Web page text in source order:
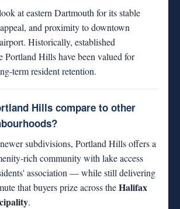
at eastern Dartmouth for its stable
and proximity to downtown
Historically, established
Portland Hills have been valued for
term resident retention.
Hills compare to other
subdivisions, Portland Hills offers a
rich community with lake access
association — while still delivering
that buyers prize across theHalifax
.